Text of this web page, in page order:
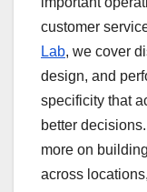
customer
Lab, we cover
design, and
specificity that
better
more on
across